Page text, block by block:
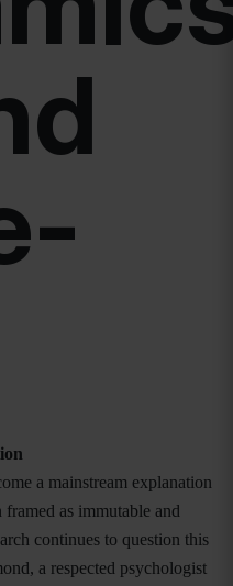
a mainstream explanation
as immutable and
continues to question this
a respected psychologist